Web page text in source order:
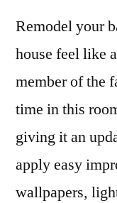
Remodel your
house feel like
member of the
time in this
giving it an
apply easy
wallpapers,